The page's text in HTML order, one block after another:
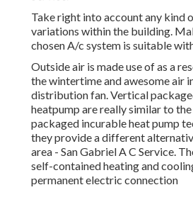
Take right into account any kind
variations within the building.
chosen A/c system is suitable
Outside air is made use of as a
the wintertime and awesome air
distribution fan. Vertical
heatpump are really similar to
packaged incurable heat pump
they provide a different
area - San Gabriel A C Service.
self-contained heating and
permanent electric connection